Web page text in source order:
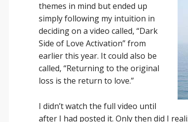
themes in mind but ended up
simply following my intuition in
deciding on a video called, “Dark
Side of Love Activation” from
earlier this year. It could also be
called, “Returning to the original
loss is the return to love.”
I didn’t watch the full video until
after I had posted it. Only then did I